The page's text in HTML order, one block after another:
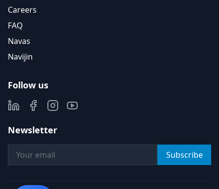
Careers
FAQ
Navas
Navijin
Follow us
Newsletter
Subscribe